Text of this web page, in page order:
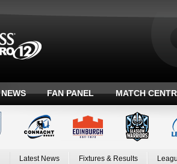
NEWS FAN PANEL MATCH
Latest News Fixtures & Results